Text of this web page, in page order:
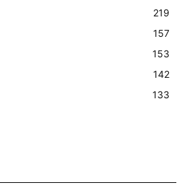
219
157
153
142
133